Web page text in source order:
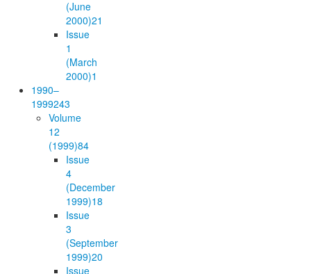
(June
2000)21
Issue
1
(March
2000)1
1990–
1999243
Volume
12
(1999)84
Issue
4
(December
1999)18
Issue
3
(September
1999)20
Issue